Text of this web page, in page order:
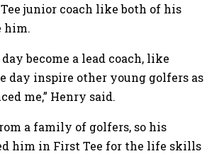
junior coach like both of his
him.
become a lead coach, like
day inspire other young golfers as
me,” Henry said.
a family of golfers, so his
him in First Tee for the life skills